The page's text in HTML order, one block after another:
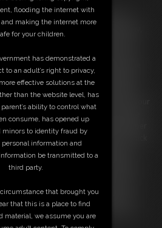
love living a 1950's style life with me,
coffee in a thermos for you every day,
care of the house all day, while you're
smile and by the smell of a hearty home
together, then leisure time in the living
things really heat up. Every night in
you. I slowly strip out of my girdle
your cock. I moan as it plunges deeper
thrust. I love how big and hard your dick
of it. I may be a good girl in the living
on it. I moan as I take your cock
so hot and horny for you! Soon we
I just love married life, don't you?
flooding the internet with
making the internet more
for your children.
has demonstrated a
to an adult’s right to privacy,
effective solutions at the
than the website level, has
ability to control what
consume, has opened up
minors to identity fraud by
information and
be transmitted to a
third party.
that brought you
that this is a place to find
material, we assume you are